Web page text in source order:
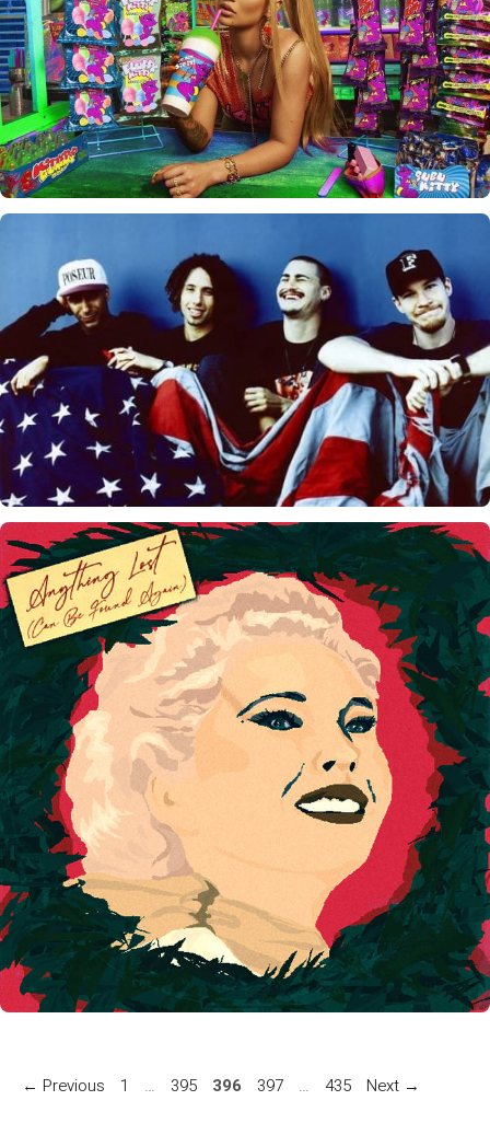
← Previous Page
1 … Page
395 Page
396 Page
397 … Page
435 Next →